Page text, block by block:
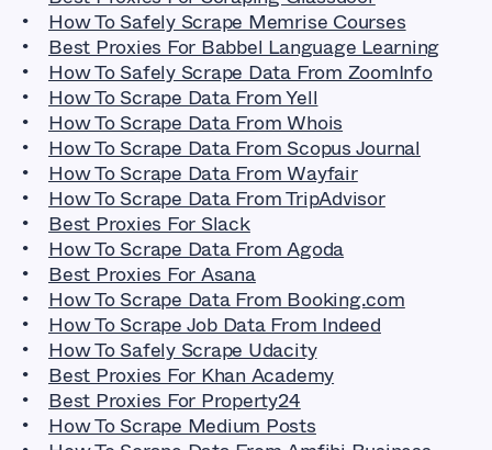
How To Safely Scrape Memrise Courses
Best Proxies For Babbel Language Learning
How To Safely Scrape Data From ZoomInfo
How To Scrape Data From Yell
How To Scrape Data From Whois
How To Scrape Data From Scopus Journal
How To Scrape Data From Wayfair
How To Scrape Data From TripAdvisor
Best Proxies For Slack
How To Scrape Data From Agoda
Best Proxies For Asana
How To Scrape Data From Booking.com
How To Scrape Job Data From Indeed
How To Safely Scrape Udacity
Best Proxies For Khan Academy
Best Proxies For Property24
How To Scrape Medium Posts